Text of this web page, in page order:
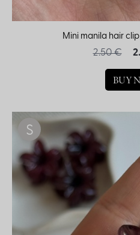
Mini manila hair
2.50 €
BUY
S